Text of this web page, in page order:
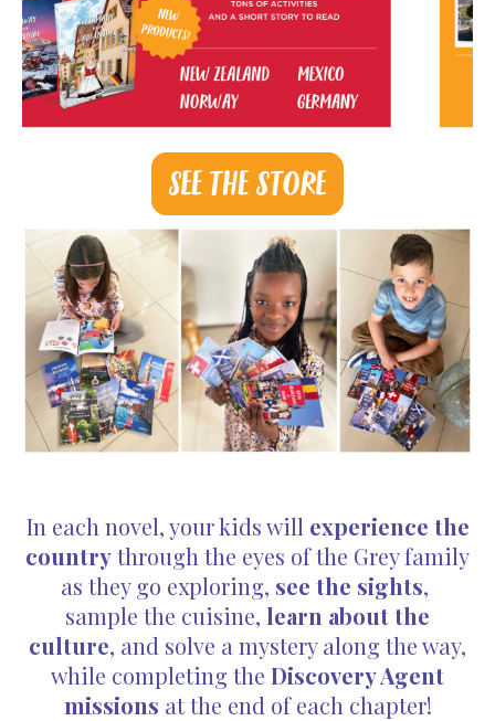
In each novel, your kids will experience the
countrythrough the eyes of the Grey family
as they go exploring, see the sights,
sample the cuisine, learn about the
culture, and solve a mystery along the way,
while completing the Discovery Agent
missions at the end of each chapter!